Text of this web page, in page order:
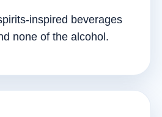
inspired beverages
none of the alcohol.